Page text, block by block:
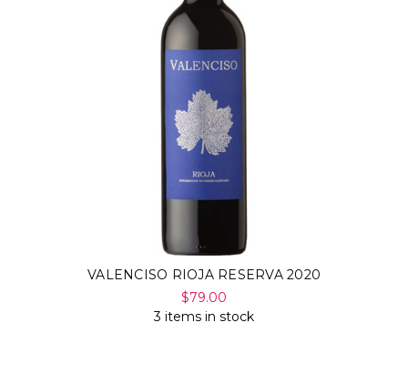
VALENCISO RIOJA RESERVA 2020
$79.00
3 items in stock